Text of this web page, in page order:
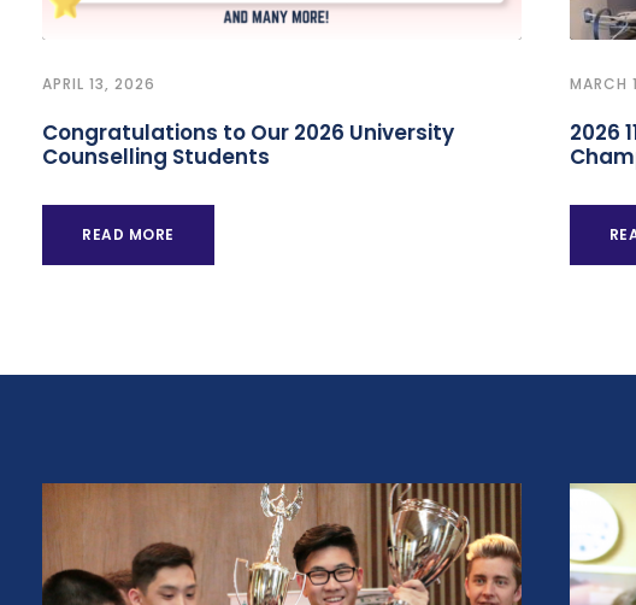
APRIL 13, 2026
Congratulations to Our 2026 University
Counselling Students
READ MORE
MARCH
2026